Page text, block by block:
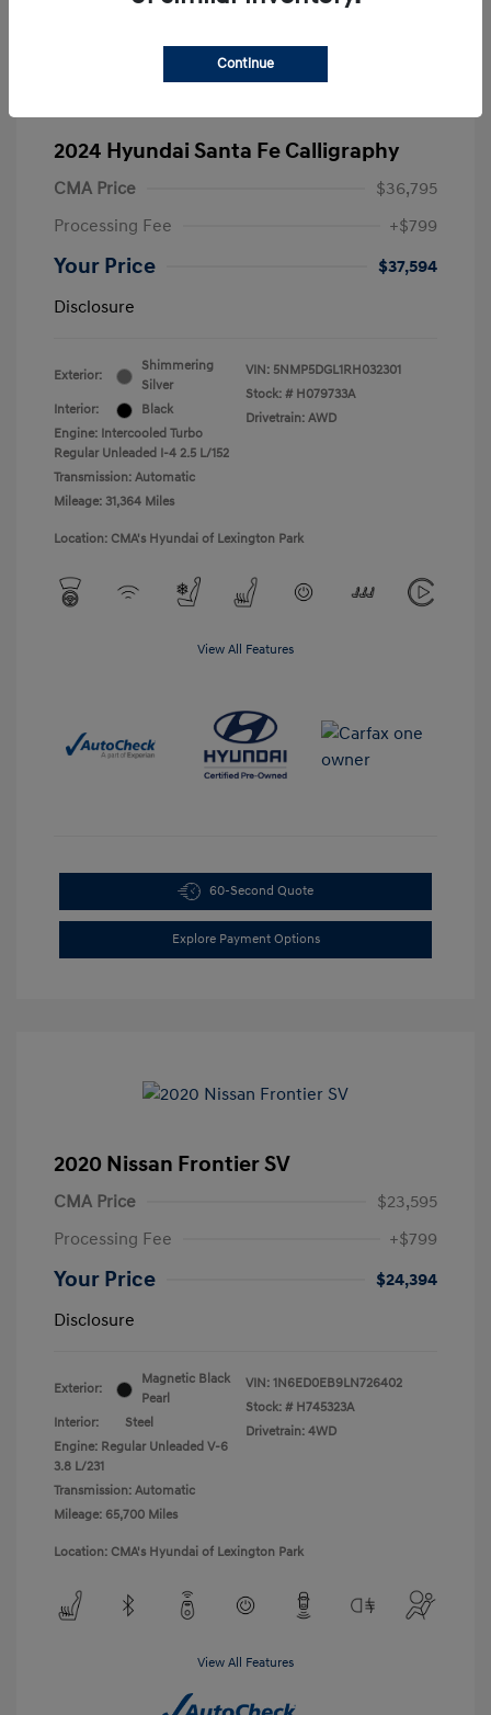
2024 Hyundai Santa Fe Calligraphy
CMA Price
$36,795
Processing Fee
+$799
Your Price
$37,594
Disclosure
Exterior:
Shimmering
Silver
Interior:
Black
Engine: Intercooled Turbo
Regular Unleaded I-4 2.5 L/152
Transmission: Automatic
Mileage: 31,364 Miles
VIN: 5NMP5DGL1RH032301
Stock: # H079733A
Drivetrain: AWD
Location: CMA's Hyundai of Lexington Park
View All Features
60-Second Quote
Explore Payment Options
2020 Nissan Frontier SV
CMA Price
$23,595
Processing Fee
+$799
Your Price
$24,394
Disclosure
Exterior:
Magnetic Black
Pearl
Interior:
Steel
Engine: Regular Unleaded V-6
3.8 L/231
Transmission: Automatic
Mileage: 65,700 Miles
VIN: 1N6ED0EB9LN726402
Stock: # H745323A
Drivetrain: 4WD
Location: CMA's Hyundai of Lexington Park
View All Features
Continue